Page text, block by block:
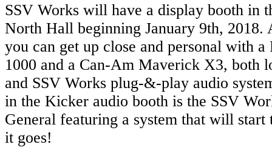
SSV Works will have a display booth in
North Hall beginning January 9th, 2018.
you can get up close and personal with
1000 and a Can-Am Maverick X3, both
and SSV Works plug-&-play audio
in the Kicker audio booth is the SSV
General featuring a system that will start
it goes!